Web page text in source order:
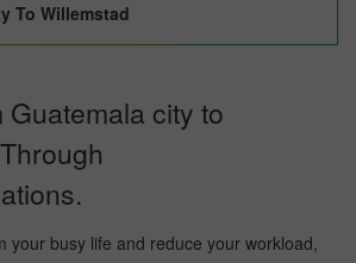
To Willemstad
Guatemala city to
your busy life and reduce your workload,